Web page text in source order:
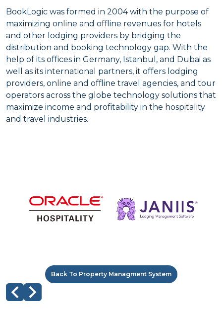
BookLogic was formed in 2004 with the purpose of
maximizing online and offline revenues for hotels
and other lodging providers by bridging the
distribution and booking technology gap. With the
help of its offices in Germany, Istanbul, and Dubai as
well as its international partners, it offers lodging
providers, online and offline travel agencies, and tour
operators across the globe technology solutions that
maximize income and profitability in the hospitality
and travel industries.
Back To Property Managment System